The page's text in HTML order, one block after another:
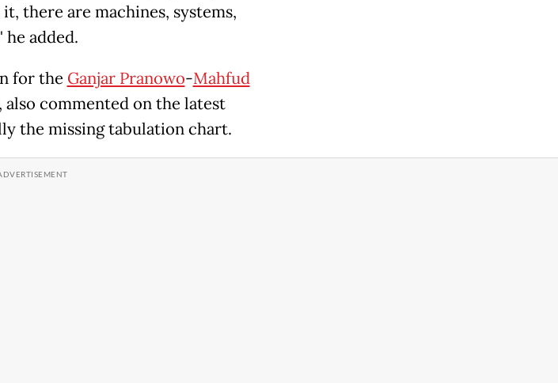
there are machines, systems,
he added.
for the Ganjar Pranowo-Mahfud
commented on the latest
the missing tabulation chart.